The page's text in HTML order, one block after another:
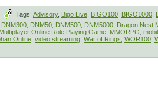
Tags: Advisory, Bigo Live BIGO100 BIGO1000
DNM300 DNM50 DNM500 DNM5000 Dragon Nest
Online Role Playing Game MMORPG
Online video streaming War of Rings WOR100